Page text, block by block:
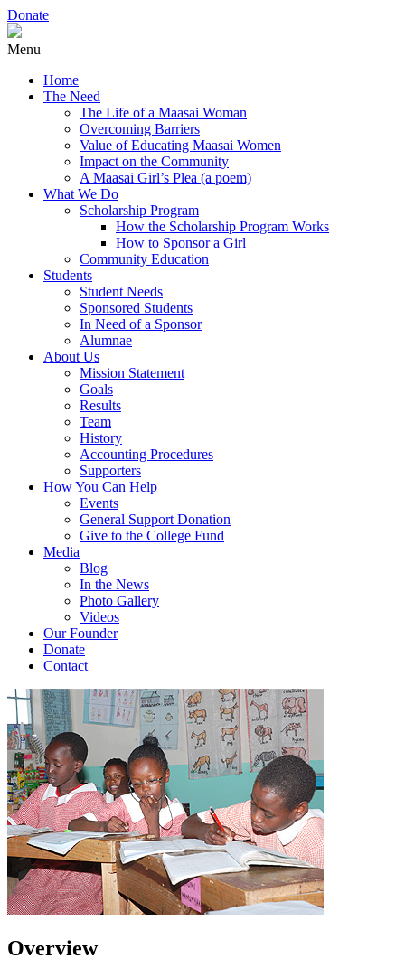
Donate
Menu
Home
The Need
The Life of a Maasai Woman
Overcoming Barriers
Value of Educating Maasai Women
Impact on the Community
A Maasai Girl’s Plea (a poem)
What We Do
Scholarship Program
How the Scholarship Program Works
How to Sponsor a Girl
Community Education
Students
Student Needs
Sponsored Students
In Need of a Sponsor
Alumnae
About Us
Mission Statement
Goals
Results
Team
History
Accounting Procedures
Supporters
How You Can Help
Events
General Support Donation
Give to the College Fund
Media
Blog
In the News
Photo Gallery
Videos
Our Founder
Donate
Contact
Overview